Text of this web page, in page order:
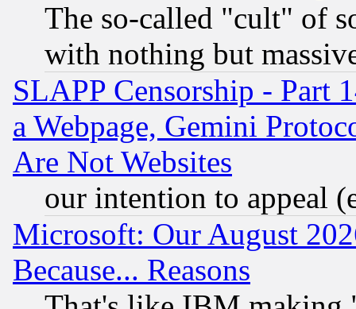
The so-called "cult" of
with nothing but
SLAPP Censorship - Part
a Webpage, Gemini
Are Not Websites
our intention to appeal
Microsoft: Our August
Because... Reasons